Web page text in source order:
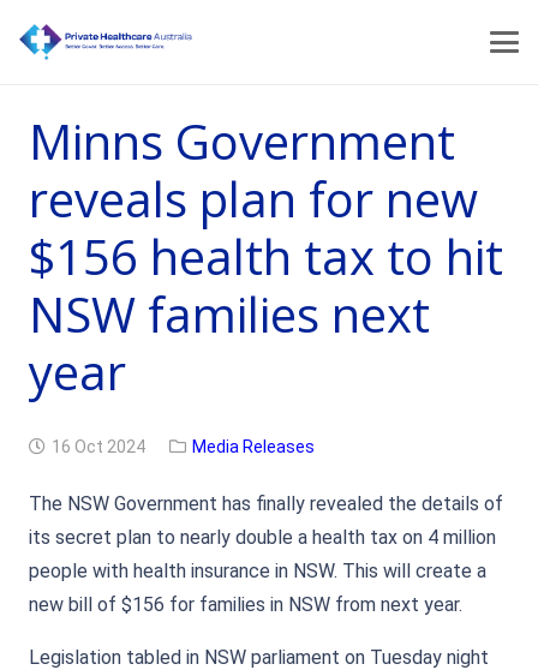
Minns Government
reveals plan for new
$156 health tax to hit
NSW families next
year
16 Oct 2024 Media Releases
The NSW Government has finally revealed the details of
its secret plan to nearly double a health tax on 4 million
people with health insurance in NSW. This will create a
new bill of $156 for families in NSW from next year.
Legislation tabled in NSW parliament on Tuesday night